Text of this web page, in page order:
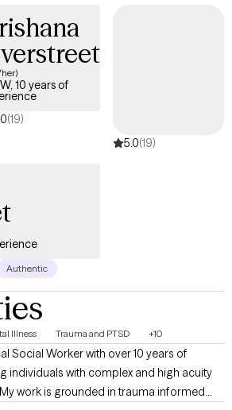
10 years of
(19)
5.0(19)
Authentic
Illness Trauma and PTSD +10
Social Worker with over 10 years of
individuals with complex and high acuity
work is grounded in trauma informed